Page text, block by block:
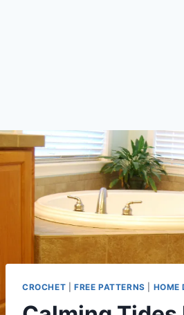
CROCHET FREE PATTERNS HOME